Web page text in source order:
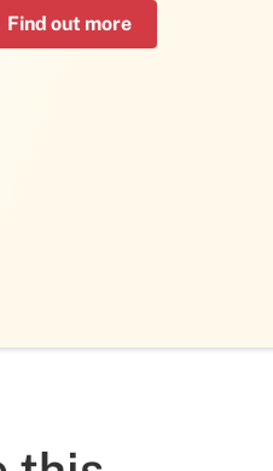
Find out more